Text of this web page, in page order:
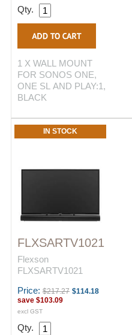
Qty.
1 X WALL MOUNT
FOR SONOS ONE,
ONE SL AND PLAY:1,
BLACK
IN STOCK
FLXSARTV1021
Flexson
FLXSARTV1021
Price: $217.27 $114.18
save $103.09
excl GST
Qty.